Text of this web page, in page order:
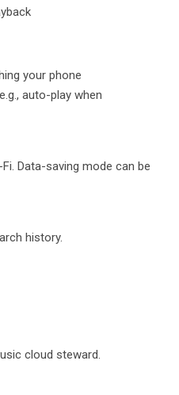
your phone
auto-play when
Data-saving mode can be
history.
cloud steward.